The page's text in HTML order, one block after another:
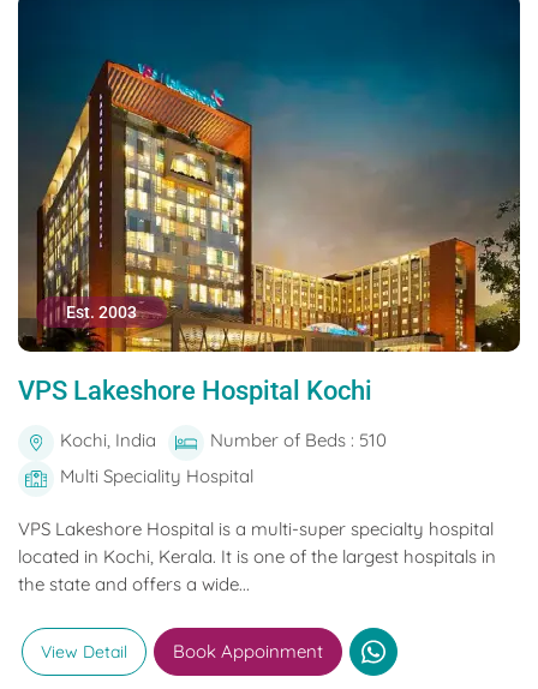
Est. 2003
VPS Lakeshore Hospital Kochi
Kochi, India
Number of Beds : 510
Multi Speciality Hospital
VPS Lakeshore Hospital is a multi-super specialty hospital
located in Kochi, Kerala. It is one of the largest hospitals in
the state and offers a wide...
View Detail Book Appoinment